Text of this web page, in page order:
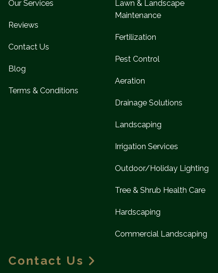
Our Services
Reviews
Contact Us
Blog
Terms & Conditions
Lawn & Landscape
Maintenance
Fertilization
Pest Control
Aeration
Drainage Solutions
Landscaping
Irrigation Services
Outdoor/Holiday Lighting
Tree & Shrub Health Care
Hardscaping
Commercial Landscaping
Contact Us